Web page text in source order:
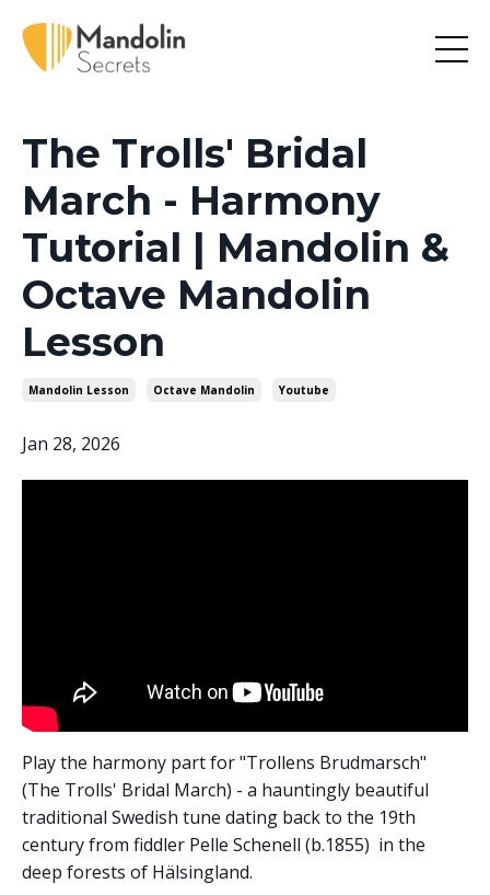
The Trolls' Bridal
March - Harmony
Tutorial | Mandolin &
Octave Mandolin
Lesson
Mandolin Lesson Octave Mandolin Youtube
Jan 28, 2026
Play the harmony part for "Trollens Brudmarsch"
(The Trolls' Bridal March) - a hauntingly beautiful
traditional Swedish tune dating back to the 19th
century from fiddler Pelle Schenell (b.1855) in the
deep forests of Hälsingland.